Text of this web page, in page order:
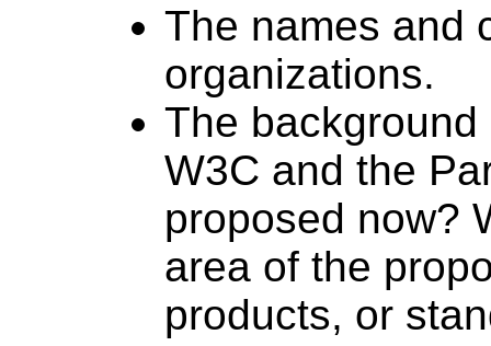
The names and
organizations.
The
W3C and the
proposed now?
area of the
products, or